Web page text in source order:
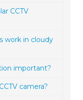
CCTV
work in cloudy
important?
camera?